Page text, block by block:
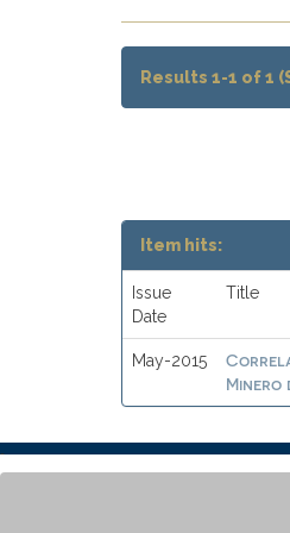
Results 1-1 of 1
Item hits:
Issue
Date
Title
May-2015
Minero